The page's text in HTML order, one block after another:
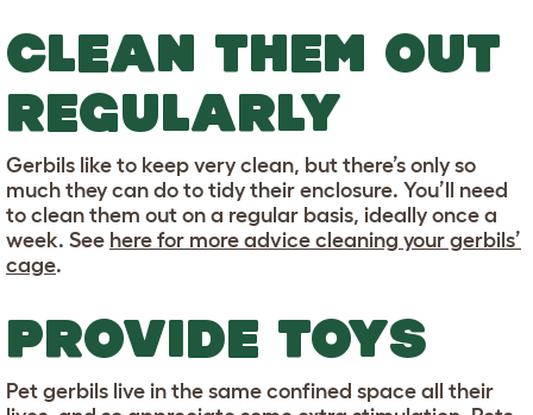
CLEAN THEM OUT
REGULARLY
Gerbils like to keep very clean, but there’s only so
much they can do to tidy their enclosure. You’ll need
to clean them out on a regular basis, ideally once a
week. See here for more advice cleaning your gerbils’
cage.
PROVIDE TOYS
Pet gerbils live in the same confined space all their